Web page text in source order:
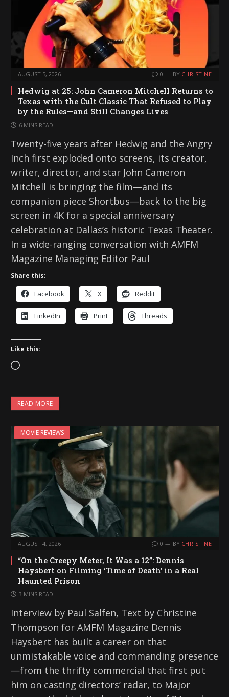
AUGUST 5, 2026 0 BY CHRISTINE
Hedwig at 25: John Cameron Mitchell Returns to
Texas with the Cult Classic That Refused to Play
by the Rules—and Still Changes Lives
6 MINS READ
Twenty-five years after Hedwig and the Angry
Inch first exploded onto screens, its creator,
writer, director, and star John Cameron
Mitchell is bringing the film—and its
companion piece Shortbus—back to the big
screen in 4K for a special anniversary
celebration at Dallas’s historic Texas Theater.
In a wide-ranging conversation with AMFM
Magazine Managing Editor Paul
Share this:
Facebook X Reddit
LinkedIn Print Threads
Like this:
L
a
d
n
READ MORE
MOVIE REVIEWS
AUGUST 4, 2026 0 BY CHRISTINE
“On the Creepy Meter, It Was a 12”: Dennis
Haysbert on Filming ‘Time of Death’ in a Real
Haunted Prison
3 MINS READ
Interview by Paul Salfen, Text by Christine
Thompson for AMFM Magazine Dennis
Haysbert has built a career on that
unmistakable voice and commanding presence
—from the thrifty commercial that first put
him on casting directors’ radar, to Major